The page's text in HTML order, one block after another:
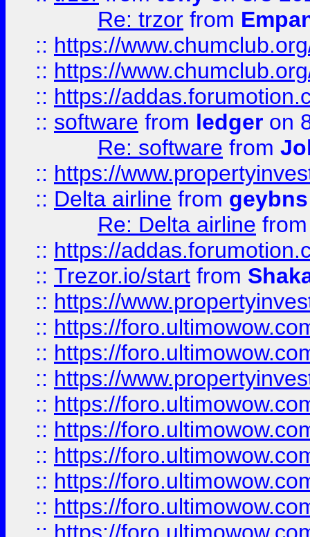
Re: trzor from
:: https://
:: https://
:: https://
:: software from ledger on
Re: software from
:: https://
:: Delta airline from geybns
Re: Delta airline
:: https://
:: Trezor.io/start from
:: https://
:: https://
:: https://
:: https://
:: https://
:: https://
:: https://
:: https://
:: https://